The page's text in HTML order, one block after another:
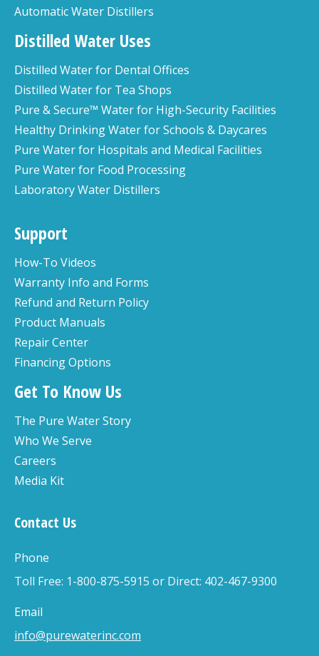
Automatic Water Distillers
Distilled Water Uses
Distilled Water for Dental Offices
Distilled Water for Tea Shops
Pure & Secure™ Water for High-Security Facilities
Healthy Drinking Water for Schools & Daycares
Pure Water for Hospitals and Medical Facilities
Pure Water for Food Processing
Laboratory Water Distillers
Support
How-To Videos
Warranty Info and Forms
Refund and Return Policy
Product Manuals
Repair Center
Financing Options
Get To Know Us
The Pure Water Story
Who We Serve
Careers
Media Kit
Contact Us
Phone
Toll Free: 1-800-875-5915 or Direct: 402-467-9300
Email
info@purewaterinc.com